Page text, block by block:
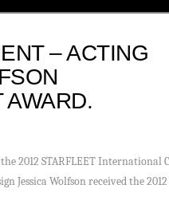
– ACTING
AWARD.
2012 STARFLEET International
Wolfson received the 2012